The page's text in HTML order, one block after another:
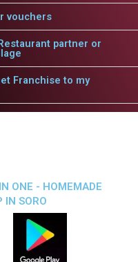
vouchers
partner or
Franchise to my
ONE - HOMEMADE
IN SORO